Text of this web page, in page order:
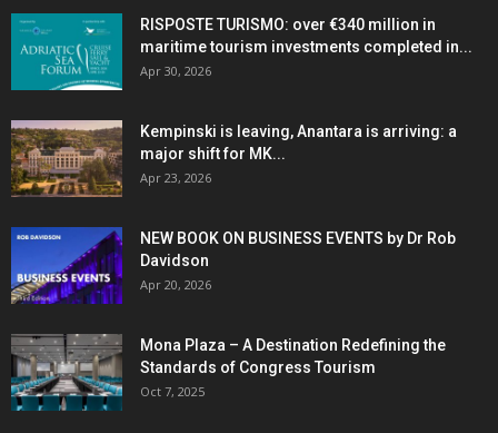
RISPOSTE TURISMO: over €340 million in
maritime tourism investments completed in...
Apr 30, 2026
Kempinski is leaving, Anantara is arriving: a
major shift for MK...
Apr 23, 2026
NEW BOOK ON BUSINESS EVENTS by Dr Rob
Davidson
Apr 20, 2026
Mona Plaza – A Destination Redefining the
Standards of Congress Tourism
Oct 7, 2025